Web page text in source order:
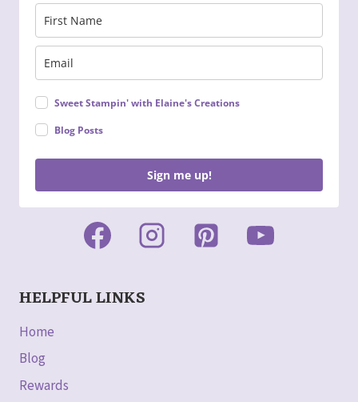
Sweet Stampin' with Elaine's Creations
Blog Posts
Sign me up!
HELPFUL LINKS
Home
Blog
Rewards